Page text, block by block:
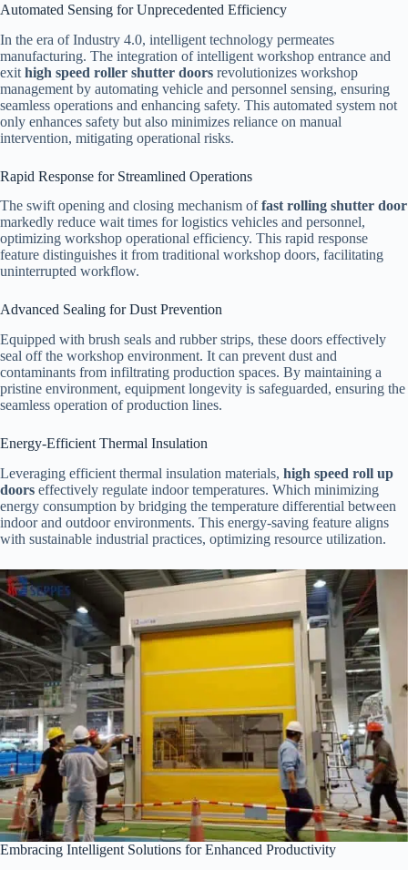
Automated Sensing for Unprecedented Efficiency
In the era of Industry 4.0, intelligent technology permeates
manufacturing. The integration of intelligent workshop entrance and
exit high speed roller shutter doors revolutionizes workshop
management by automating vehicle and personnel sensing, ensuring
seamless operations and enhancing safety. This automated system not
only enhances safety but also minimizes reliance on manual
intervention, mitigating operational risks.
Rapid Response for Streamlined Operations
The swift opening and closing mechanism offast rolling shutter door
markedly reduce wait times for logistics vehicles and personnel,
optimizing workshop operational efficiency. This rapid response
feature distinguishes it from traditional workshop doors, facilitating
uninterrupted workflow.
Advanced Sealing for Dust Prevention
Equipped with brush seals and rubber strips, these doors effectively
seal off the workshop environment. It can prevent dust and
contaminants from infiltrating production spaces. By maintaining a
pristine environment, equipment longevity is safeguarded, ensuring the
seamless operation of production lines.
Energy-Efficient Thermal Insulation
Leveraging efficient thermal insulation materials, high speed roll up
doors effectively regulate indoor temperatures. Which minimizing
energy consumption by bridging the temperature differential between
indoor and outdoor environments. This energy-saving feature aligns
with sustainable industrial practices, optimizing resource utilization.
Embracing Intelligent Solutions for Enhanced Productivity